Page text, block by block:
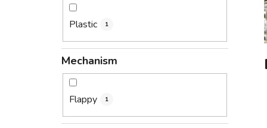
Plastic 1
Mechanism
Flappy 1